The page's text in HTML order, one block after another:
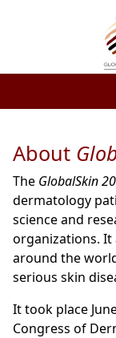
About
The GlobalSkin
dermatology
science and
organizations. It
around the
serious skin
It took place
Congress of